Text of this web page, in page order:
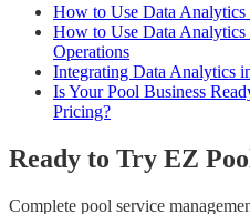
How to Use Data Analytics
How to Use Data
Operations
Integrating Data Analytics
Is Your Pool Business
Pricing?
Ready to Try EZ
Complete pool service